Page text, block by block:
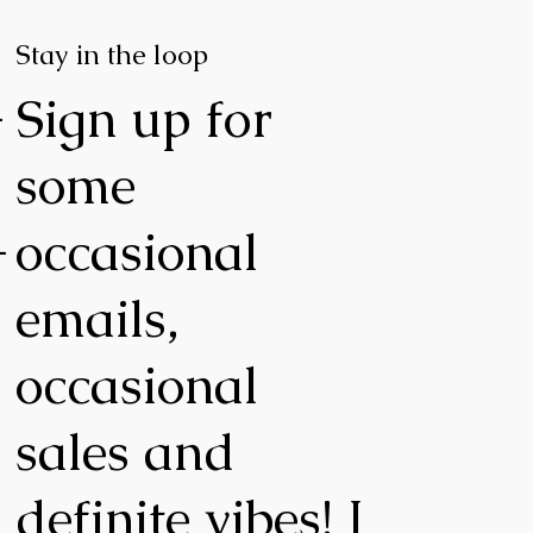
Stay in the loop
Sign up for
some
occasional
emails,
occasional
sales and
definite vibes! I